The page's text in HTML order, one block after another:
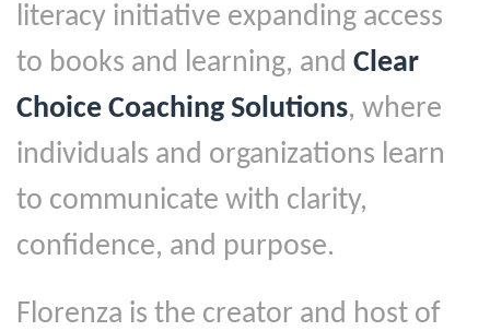
literacy initiative expanding access
to books and learning, and Clear
Choice Coaching Solutions, where
individuals and organizations learn
to communicate with clarity,
confidence, and purpose.
Florenza is the creator and host of